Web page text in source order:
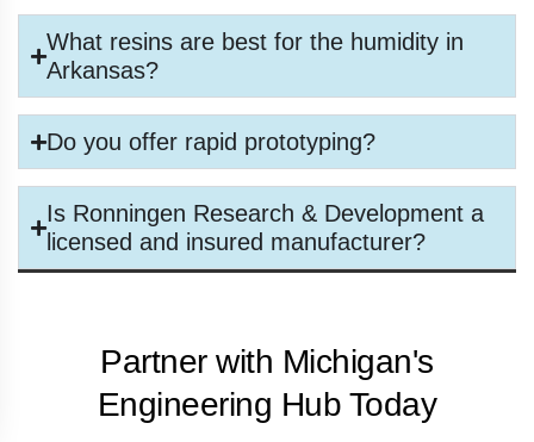
What resins are best for the humidity in
Arkansas?
Do you offer rapid prototyping?
Is Ronningen Research & Development a
licensed and insured manufacturer?
Partner with Michigan's
Engineering Hub Today